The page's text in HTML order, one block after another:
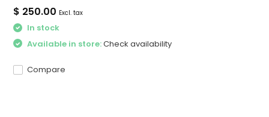
$ 250.00 Excl. tax
In stock
Available in store:Check availability
Compare